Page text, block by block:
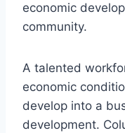
economic
community.
A talented
economic
develop into a
development.